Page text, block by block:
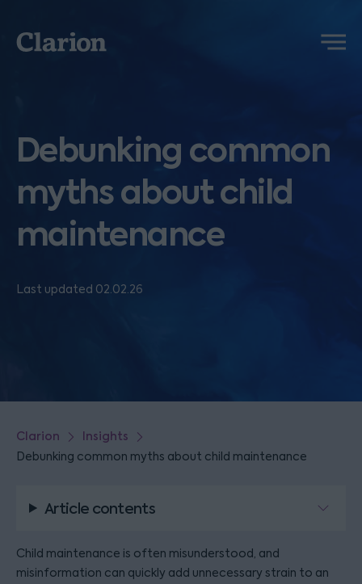
Clarion
Menu
Debunking common
myths about child
maintenance
Last updated 02.02.26
Clarion Insights
Debunking common myths about child maintenance
Article contents
Child maintenance is often misunderstood, and
misinformation can quickly add unnecessary strain to an